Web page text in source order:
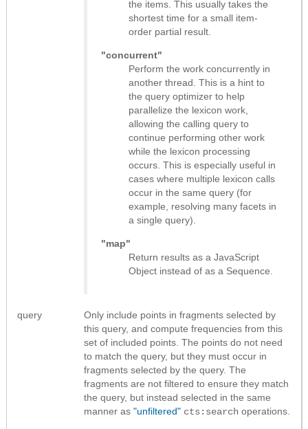
the items. This usually takes the
shortest time for a small item-
order partial result.
"concurrent"
Perform the work concurrently in
another thread. This is a hint to
the query optimizer to help
parallelize the lexicon work,
allowing the calling query to
continue performing other work
while the lexicon processing
occurs. This is especially useful in
cases where multiple lexicon calls
occur in the same query (for
example, resolving many facets in
a single query).
"map"
Return results as a JavaScript
Object instead of as a Sequence
query
Only include points in fragments selected by
this query, and compute frequencies from this
set of included points. The points do not need
to match the query, but they must occur in
fragments selected by the query. The
fragments are not filtered to ensure they match
the query, but instead selected in the same
manner as "unfiltered" cts:search operations.